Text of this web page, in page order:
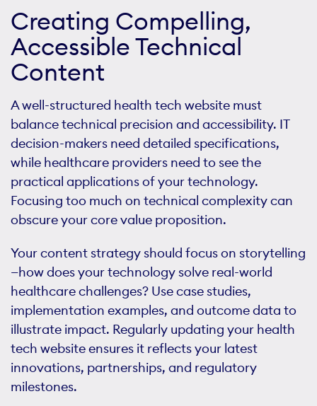
Creating Compelling,
Accessible Technical
Content
A well-structured health tech website must
balance technical precision and accessibility. IT
decision-makers need detailed specifications,
while healthcare providers need to see the
practical applications of your technology.
Focusing too much on technical complexity can
obscure your core value proposition.
Your content strategy should focus on storytelling
—how does your technology solve real-world
healthcare challenges? Use case studies,
implementation examples, and outcome data to
illustrate impact. Regularly updating your health
tech website ensures it reflects your latest
innovations, partnerships, and regulatory
milestones.